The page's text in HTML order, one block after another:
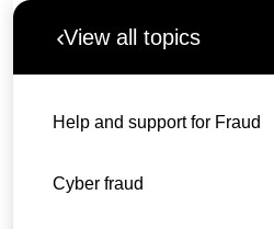
View all topics
Help and support for Fraud
Cyber fraud